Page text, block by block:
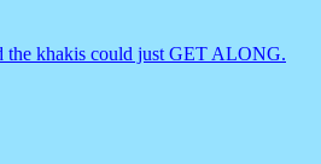
the khakis could just GET ALONG.